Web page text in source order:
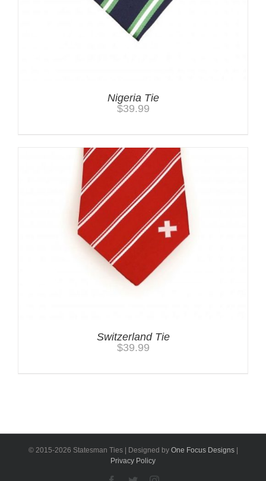
Nigeria Tie
$39.99
Switzerland Tie
$39.99
© 2015-2026 Statesman Ties | Designed by One Focus Designs|
Privacy Policy